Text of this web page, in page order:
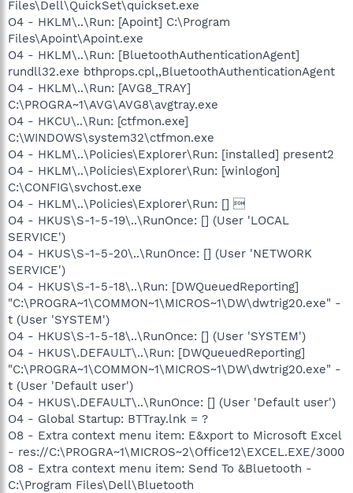
Files\Dell\QuickSet\quickset.exe
O4 - HKLM\..\Run: [Apoint] C:\Program
Files\Apoint\Apoint.exe
O4 - HKLM\..\Run: [BluetoothAuthenticationAgent]
rundll32.exe bthprops.cpl,,BluetoothAuthenticationAgent
O4 - HKLM\..\Run: [AVG8_TRAY]
C:\PROGRA~1\AVG\AVG8\avgtray.exe
O4 - HKCU\..\Run: [ctfmon.exe]
C:\WINDOWS\system32\ctfmon.exe
O4 - HKLM\..\Policies\Explorer\Run: [installed] present2
O4 - HKLM\..\Policies\Explorer\Run: [winlogon]
C:\CONFIG\svchost.exe
O4 - HKLM\..\Policies\Explorer\Run: [] 
O4 - HKUS\S-1-5-19\..\RunOnce: [] (User 'LOCAL
SERVICE')
O4 - HKUS\S-1-5-20\..\RunOnce: [] (User 'NETWORK
SERVICE')
O4 - HKUS\S-1-5-18\..\Run: [DWQueuedReporting]
"C:\PROGRA~1\COMMON~1\MICROS~1\DW\dwtrig20.exe" -
t (User 'SYSTEM')
O4 - HKUS\S-1-5-18\..\RunOnce: [] (User 'SYSTEM')
O4 - HKUS\.DEFAULT\..\Run: [DWQueuedReporting]
"C:\PROGRA~1\COMMON~1\MICROS~1\DW\dwtrig20.exe" -
t (User 'Default user')
O4 - HKUS\.DEFAULT\..\RunOnce: [] (User 'Default user')
O4 - Global Startup: BTTray.lnk = ?
O8 - Extra context menu item: E&xport to Microsoft Excel
- res://C:\PROGRA~1\MICROS~2\Office12\EXCEL.EXE/3000
O8 - Extra context menu item: Send To &Bluetooth -
C:\Program Files\Dell\Bluetooth